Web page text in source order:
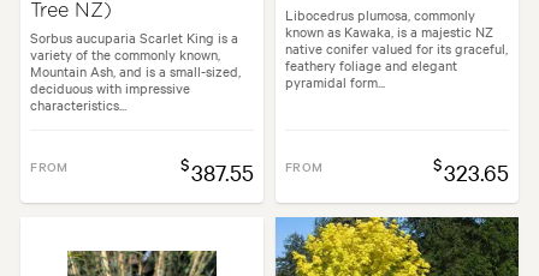
Tree NZ)
Sorbus aucuparia Scarlet King is a
variety of the commonly known,
Mountain Ash, and is a small-sized,
deciduous with impressive
characteristics...
FROM $387.55
Libocedrus plumosa, commonly
known as Kawaka, is a majestic NZ
native conifer valued for its graceful,
feathery foliage and elegant
pyramidal form...
FROM $323.65